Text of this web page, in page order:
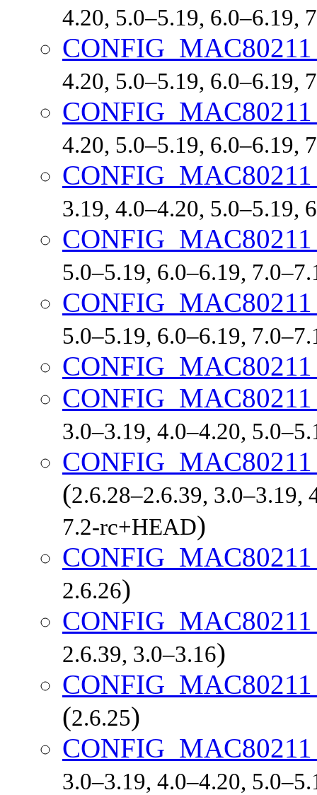
4.20, 5.0–5.19, 6.0–6.19,
4.20, 5.0–5.19, 6.0–6.19,
4.20, 5.0–5.19, 6.0–6.19,
3.19, 4.0–4.20, 5.0–5.19,
5.0–5.19, 6.0–6.19,
5.0–5.19, 6.0–6.19,
3.0–3.19, 4.0–4.20,
(2.6.28–2.6.39, 3.0–3.19,
7.2-rc+HEAD)
2.6.26)
2.6.39, 3.0–3.16)
(2.6.25)
3.0–3.19, 4.0–4.20,